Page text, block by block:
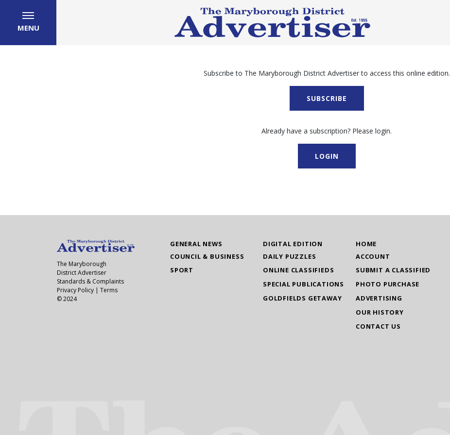
MENU
Subscribe to The Maryborough District Advertiser to access this online edition.
SUBSCRIBE
Already have a subscription? Please login.
LOGIN
GENERAL NEWS
COUNCIL & BUSINESS
SPORT
DIGITAL EDITION
DAILY PUZZLES
ONLINE CLASSIFIEDS
SPECIAL PUBLICATIONS
GOLDFIELDS GETAWAY
HOME
ACCOUNT
SUBMIT A CLASSIFIED
PHOTO PURCHASE
ADVERTISING
OUR HISTORY
CONTACT US
The Maryborough
District Advertiser
Standards & Complaints
Privacy Policy | Terms
© 2024